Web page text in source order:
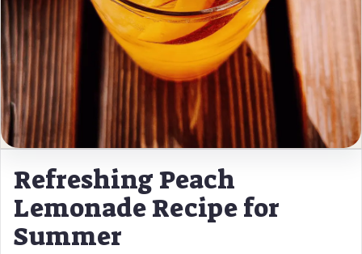
Refreshing Peach
Lemonade Recipe for
Summer